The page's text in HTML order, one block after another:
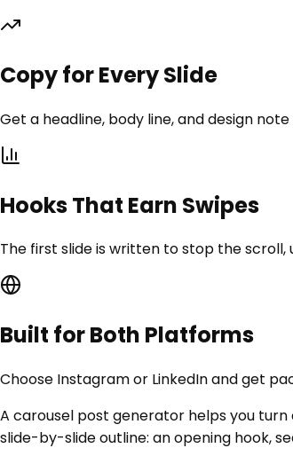
Copy for Every Slide
Get a headline, body line, and design
Hooks That Earn Swipes
The first slide is written to stop the
Built for Both Platforms
Choose Instagram or LinkedIn and get
A carousel post generator helps you
slide-by-slide outline: an opening hook,